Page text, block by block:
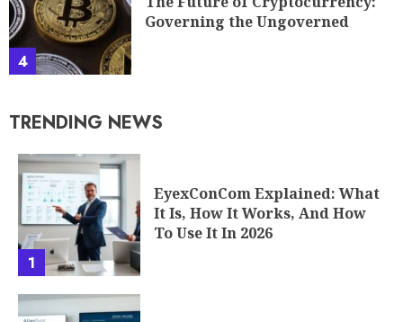
4
Governing the Ungoverned
TRENDING NEWS
1
EyexConCom Explained: What
It Is, How It Works, And How
To Use It In 2026